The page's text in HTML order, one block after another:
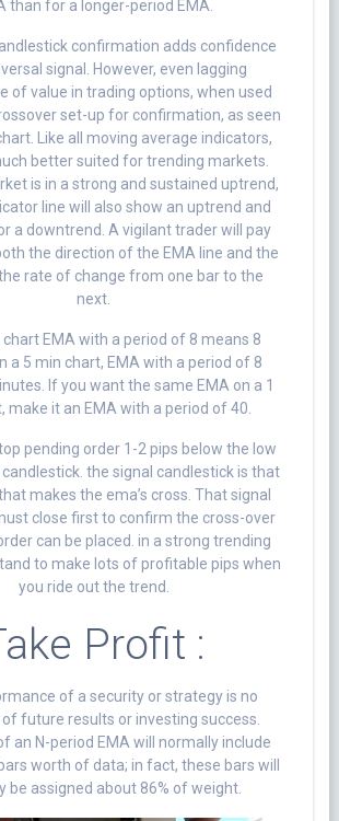
than for a longer-period EMA.
confirmation adds confidence
signal. However, even lagging
of value in trading options, when used
set-up for confirmation, as seen
Like all moving average indicators,
better suited for trending markets.
is in a strong and sustained uptrend,
line will also show an uptrend and
a downtrend. A vigilant trader will pay
the direction of the EMA line and the
rate of change from one bar to the
next.
chart EMA with a period of 8 means 8
a 5 min chart, EMA with a period of 8
If you want the same EMA on a 1
make it an EMA with a period of 40.
pending order 1-2 pips below the low
the signal candlestick is that
makes the ema’s cross. That signal
close first to confirm the cross-over
can be placed. in a strong trending
to make lots of profitable pips when
you ride out the trend.
Profit :
of a security or strategy is no
future results or investing success.
an N-period EMA will normally include
worth of data; in fact, these bars will
be assigned about 86% of weight.